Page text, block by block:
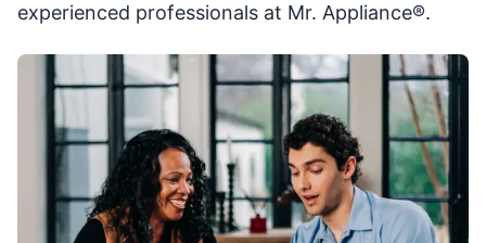
experienced professionals at Mr. Appliance®.